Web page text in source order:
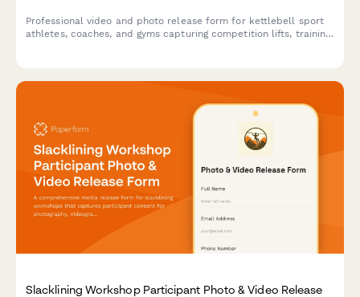
Professional video and photo release form for kettlebell sport
athletes, coaches, and gyms capturing competition lifts, training
Slacklining Workshop Participant Photo & Video Release